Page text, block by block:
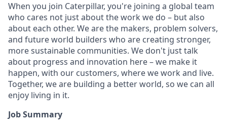
When you join Caterpillar, you're joining a global team
who cares not just about the work we do – but also
about each other. We are the makers, problem solvers,
and future world builders who are creating stronger,
more sustainable communities. We don't just talk
about progress and innovation here – we make it
happen, with our customers, where we work and live.
Together, we are building a better world, so we can all
enjoy living in it.
Job Summary